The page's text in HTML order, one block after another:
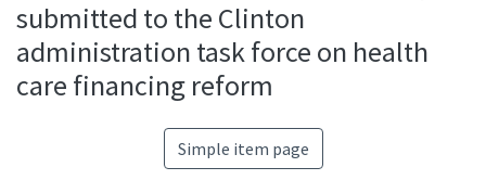
submitted to the Clinton
administration task force on health
care financing reform
Simple item page